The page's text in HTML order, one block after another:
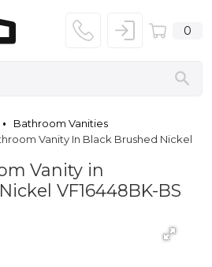
0
Bathroom Vanities
Vanity In Black Brushed Nickel
Vanity in
VF16448BK-BS